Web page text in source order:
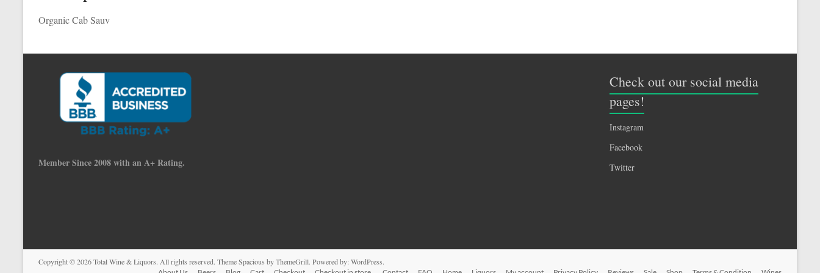
Organic Cab Sauv
Member Since 2008 with an A+ Rating.
Check out our social media
pages!
Instagram
Facebook
Twitter
Copyright © 2026Total Wine & Liquors. All rights reserved. ThemeSpacious by ThemeGrill. Powered by:WordPress.